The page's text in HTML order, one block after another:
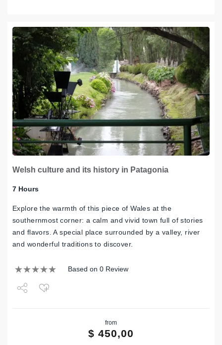
Welsh culture and its history in Patagonia
7 Hours
Explore the warmth of this piece of Wales at the
southernmost corner: a calm and vivid town full of stories
and flavors. A special place surrounded by a valley, river
and wonderful traditions to discover.
Based on 0 Review
from
$ 450,00